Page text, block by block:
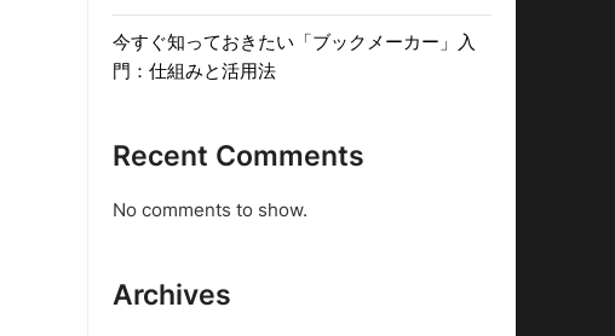
今すぐ知っておきたい「ブックメーカー」入
門：仕組みと活用法
Recent Comments
No comments to show.
Archives